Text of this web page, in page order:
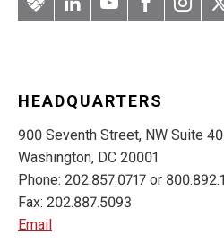
ArteryLinkedInYouTube
HEADQUARTERS
900 Seventh Street, NW Suite
Washington, DC 20001
Phone: 202.857.0717 or
Fax: 202.887.5093
Email